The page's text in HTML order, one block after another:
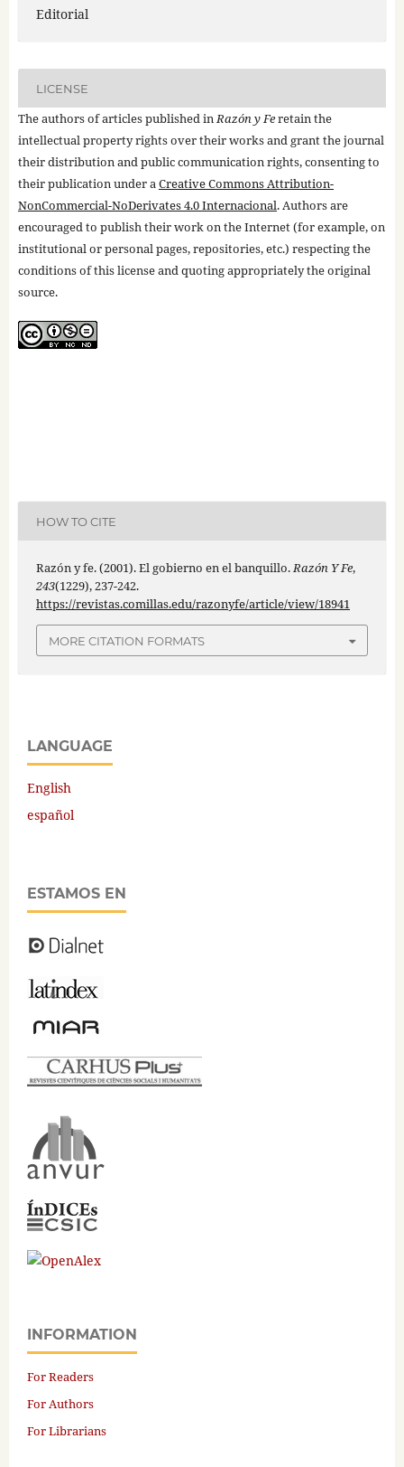
Editorial
LICENSE
The authors of articles published inRazón y Feretain the
intellectual property rights over their works and grant the journal
their distribution and public communication rights, consenting to
their publication under aCreative Commons Attribution-
NonCommercial-NoDerivates 4.0 Internacional. Authors are
encouraged to publish their work on the Internet (for example, on
institutional or personal pages, repositories, etc.) respecting the
conditions of this license and quoting appropriately the original
source.
HOW TO CITE
Razón y fe. (2001). El gobierno en el banquillo.Razón Y Fe,
243(1229), 237-242.
https://revistas.comillas.edu/razonyfe/article/view/18941
MORE CITATION FORMATS
LANGUAGE
English
español
ESTAMOS EN
INFORMATION
For Readers
For Authors
For Librarians